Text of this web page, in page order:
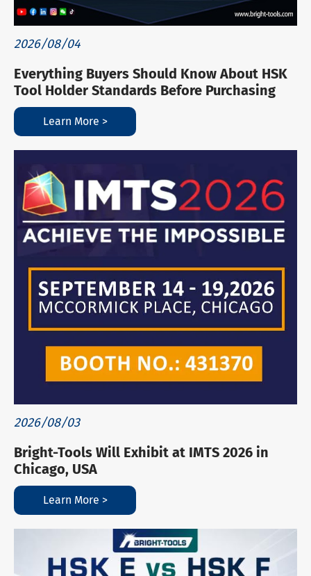
2026/08/04
Everything Buyers Should Know About HSK
Tool Holder Standards Before Purchasing
Learn More >
2026/08/03
Bright-Tools Will Exhibit at IMTS 2026 in
Chicago, USA
Learn More >